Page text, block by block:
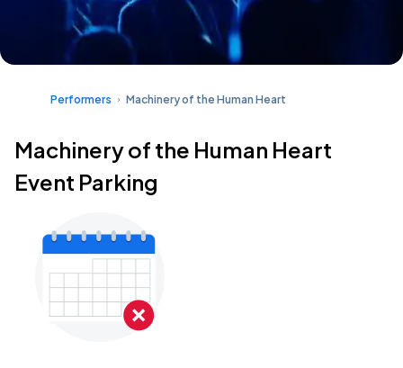
Performers Machinery of the Human Heart
Machinery of the Human Heart
Event Parking